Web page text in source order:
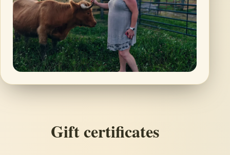
Gift certificates